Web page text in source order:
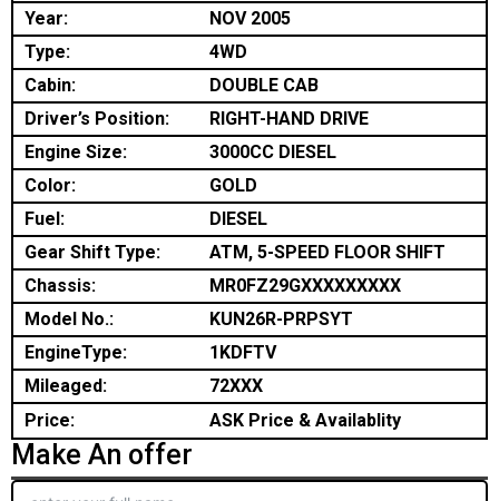
Year:
NOV 2005
Type:
4WD
Cabin:
DOUBLE CAB
Driver’s Position:
RIGHT-HAND DRIVE
Engine Size:
3000CC DIESEL
Color:
GOLD
Fuel:
DIESEL
Gear Shift Type:
ATM, 5-SPEED FLOOR SHIFT
Chassis:
MR0FZ29GXXXXXXXXX
Model No.:
KUN26R-PRPSYT
EngineType:
1KDFTV
Mileaged:
72XXX
Price:
ASK Price & Availablity
Make An offer